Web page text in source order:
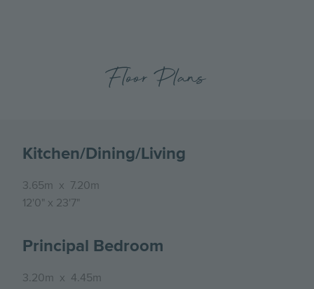
Floor Plans
Kitchen/Dining/Living
3.65m x 7.20m
12'0" x 23'7"
Principal Bedroom
3.20m x 4.45m